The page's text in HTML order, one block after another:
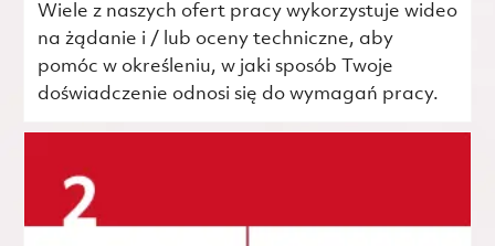
Wiele z naszych ofert pracy wykorzystuje wideo
na żądanie i / lub oceny techniczne, aby
pomóc w określeniu, w jaki sposób Twoje
doświadczenie odnosi się do wymagań pracy.